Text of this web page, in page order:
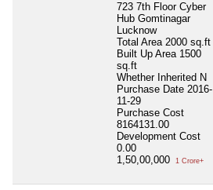
723 7th Floor Cyber
Hub Gomtinagar
Lucknow
Total Area 2000 sq.ft
Built Up Area 1500
sq.ft
Whether Inherited N
Purchase Date 2016-
11-29
Purchase Cost
8164131.00
Development Cost
0.00
1,50,00,000
1 Crore+